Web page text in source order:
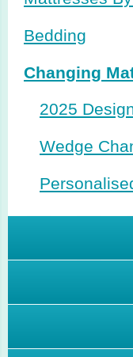
Bedding
Changing
2025
Wedge